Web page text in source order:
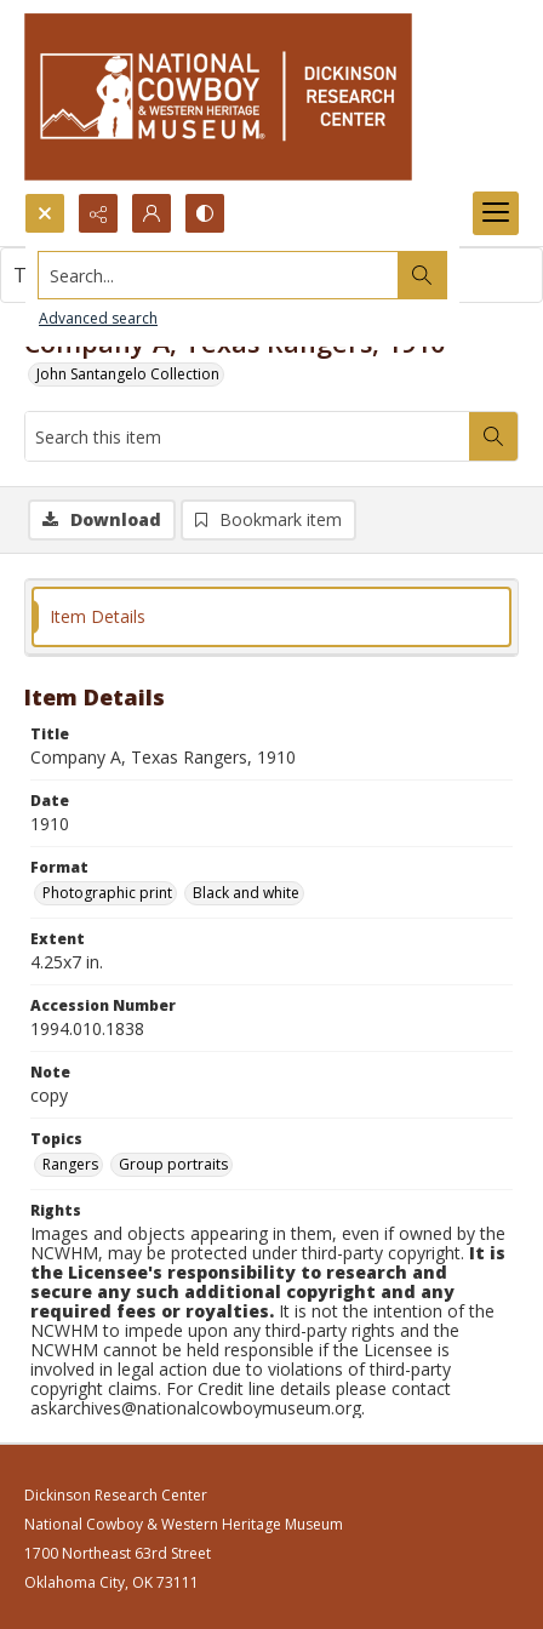
Search...
Advanced search
Company A, Texas Rangers, 1910
John Santangelo Collection
This item contains no images.
Download Bookmark item
Item Details
Item Details
Title
Company A, Texas Rangers, 1910
Date
1910
Format
Photographic print
Black and white
Extent
4.25x7 in.
Accession Number
1994.010.1838
Note
copy
Topics
Rangers
Group portraits
Rights
Images and objects appearing in them, even if owned by the
NCWHM, may be protected under third-party copyright.It is
the Licensee's responsibility to research and
secure any such additional copyright and any
required fees or royalties. It is not the intention of the
NCWHM to impede upon any third-party rights and the
NCWHM cannot be held responsible if the Licensee is
involved in legal action due to violations of third-party
copyright claims. For Credit line details please contact
askarchives@nationalcowboymuseum.org.
Dickinson Research Center
National Cowboy & Western Heritage Museum
1700 Northeast 63rd Street
Oklahoma City, OK 73111